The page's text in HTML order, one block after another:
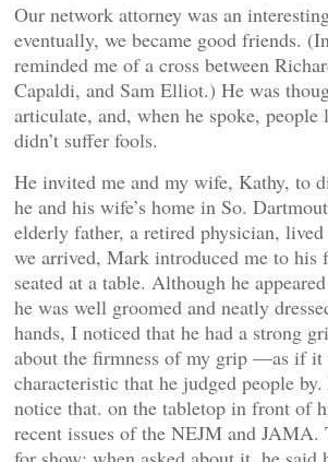
Our network attorney was an
eventually, we became good friends.
reminded me of a cross between
Capaldi, and Sam Elliot.) He was
articulate, and, when he spoke, people
didn’t suffer fools.
He invited me and my wife, Kathy, to
he and his wife’s home in So.
elderly father, a retired physician,
we arrived, Mark introduced me to his
seated at a table. Although he
he was well groomed and neatly
hands, I noticed that he had a strong
about the firmness of my grip —as if it
characteristic that he judged people
notice that. on the tabletop in front of
recent issues of the NEJM and JAMA.